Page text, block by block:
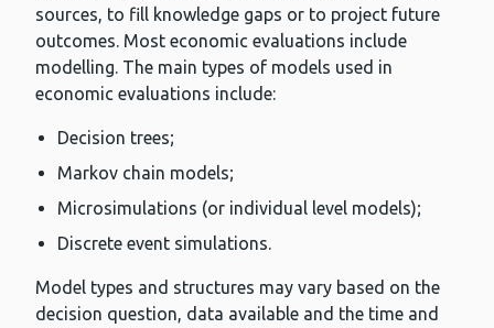
sources, to fill knowledge gaps or to project future
outcomes. Most economic evaluations include
modelling. The main types of models used in
economic evaluations include:
Decision trees;
Markov chain models;
Microsimulations (or individual level models);
Discrete event simulations.
Model types and structures may vary based on the
decision question, data available and the time and